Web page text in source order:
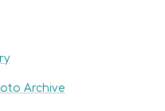
Archive